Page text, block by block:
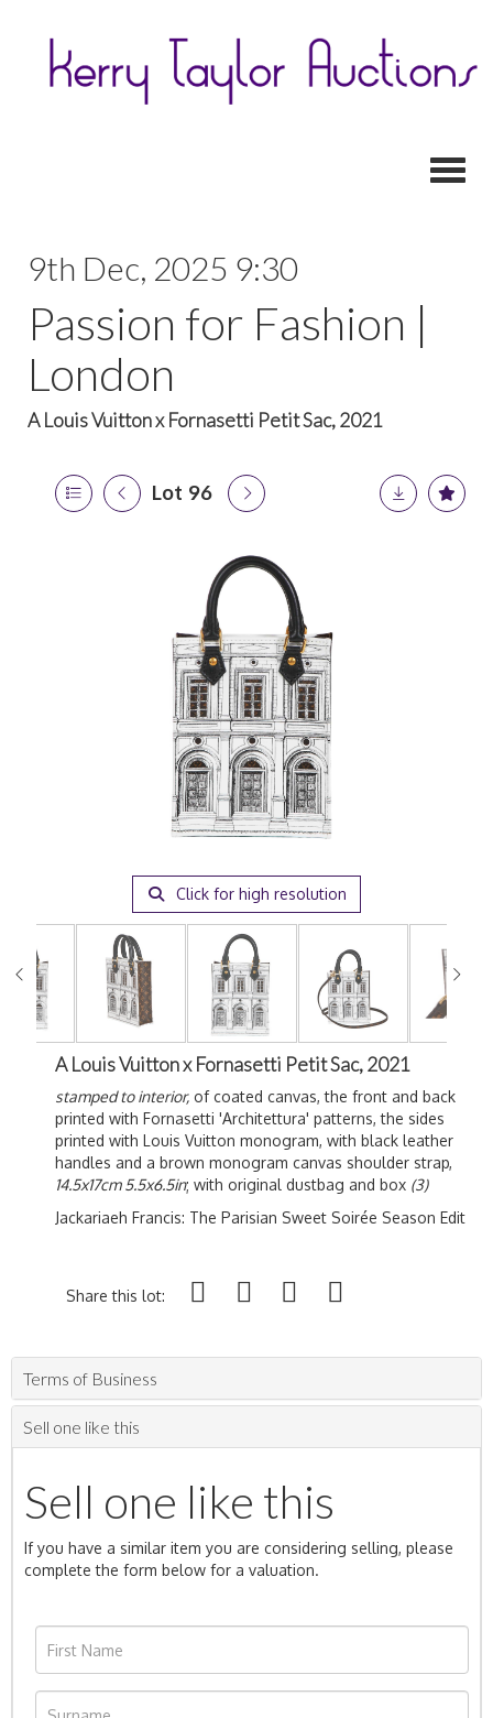
9th Dec, 2025 9:30
Passion for Fashion |
London
A Louis Vuitton x Fornasetti Petit Sac, 2021
Lot 96
Click for high resolution
A Louis Vuitton x Fornasetti Petit Sac, 2021
stamped to interior, of coated canvas, the front and back
printed with Fornasetti 'Architettura' patterns, the sides
printed with Louis Vuitton monogram, with black leather
handles and a brown monogram canvas shoulder strap,
14.5x17cm 5.5x6.5in; with original dustbag and box (3)
Jackariaeh Francis: The Parisian Sweet Soirée Season Edit
Share this lot:
Terms of Business
Sell one like this
Sell one like this
If you have a similar item you are considering selling, please
complete the form below for a valuation.